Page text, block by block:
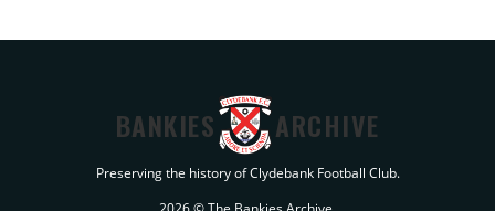
BANKIES ARCHIVE
Preserving the history of Clydebank Football Club.